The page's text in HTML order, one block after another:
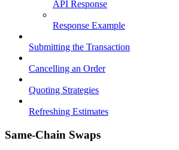
API Response
Response Example
Submitting the Transaction
Cancelling an Order
Quoting Strategies
Refreshing Estimates
Same-Chain Swaps